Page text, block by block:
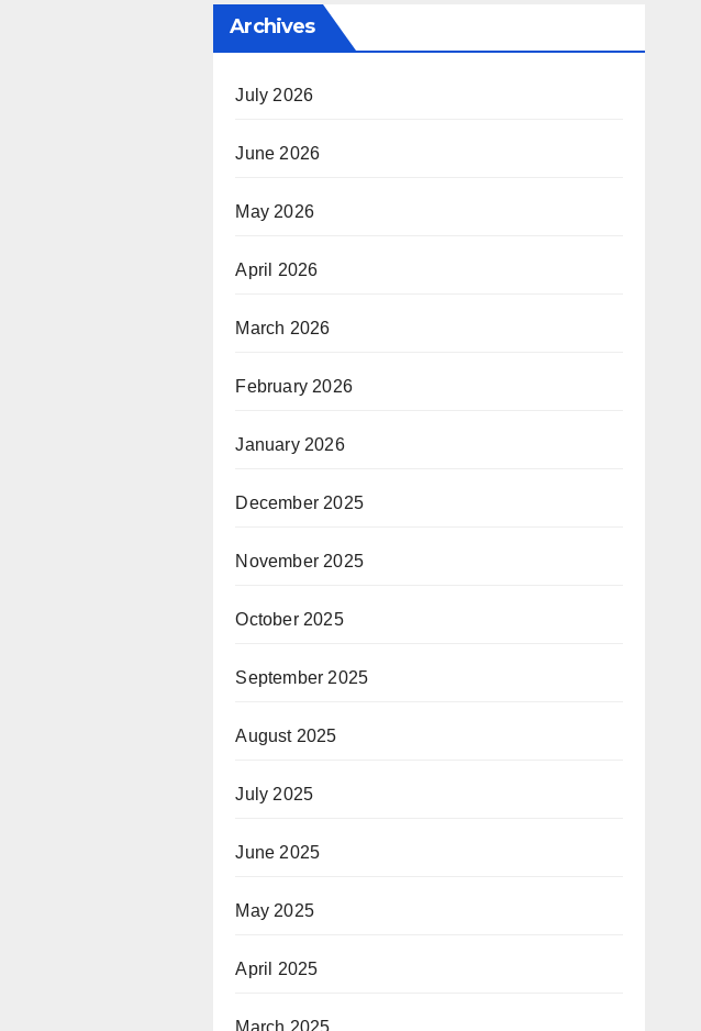
Archives
July 2026
June 2026
May 2026
April 2026
March 2026
February 2026
January 2026
December 2025
November 2025
October 2025
September 2025
August 2025
July 2025
June 2025
May 2025
April 2025
March 2025